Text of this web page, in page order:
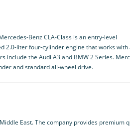
Benz CLA-Class is an entry-level
2.0-liter four-cylinder engine that works with
include the Audi A3 and BMW 2 Series.
and standard all-wheel drive.
East. The company provides premium